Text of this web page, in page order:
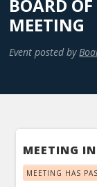
BOARD
MEETING
Event posted by
MEETING
MEETING HAS